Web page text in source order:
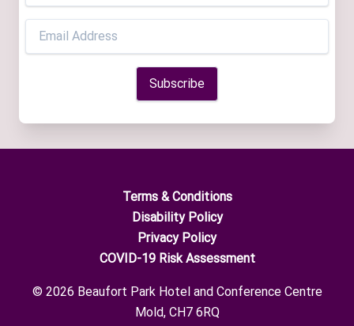
Terms & Conditions
Disability Policy
Privacy Policy
COVID-19 Risk Assessment
© 2026 Beaufort Park Hotel and Conference Centre
Mold, CH7 6RQ